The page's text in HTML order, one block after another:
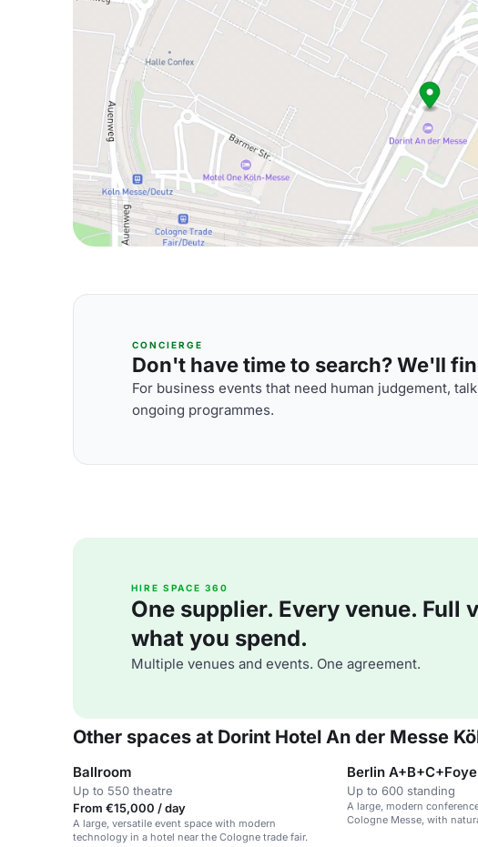
CONCIERGE
Don't have time to search? We'll
For business events that need human judgement,
ongoing programmes.
HIRE SPACE 360
One supplier. Every venue. Full
what you spend.
Multiple venues and events. One agreement.
Other spaces at Dorint Hotel An der Messe
Ballroom
Up to 550 theatre
From €15,000 / day
A large, versatile event space with modern
technology in a hotel near the Cologne trade fair.
Berlin
Up to 600 standing
A large, modern
Cologne Messe, with